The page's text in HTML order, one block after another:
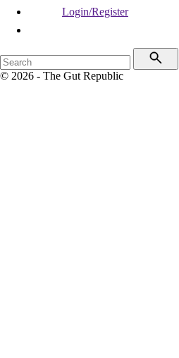
Login/Register
© 2026 - The Gut Republic